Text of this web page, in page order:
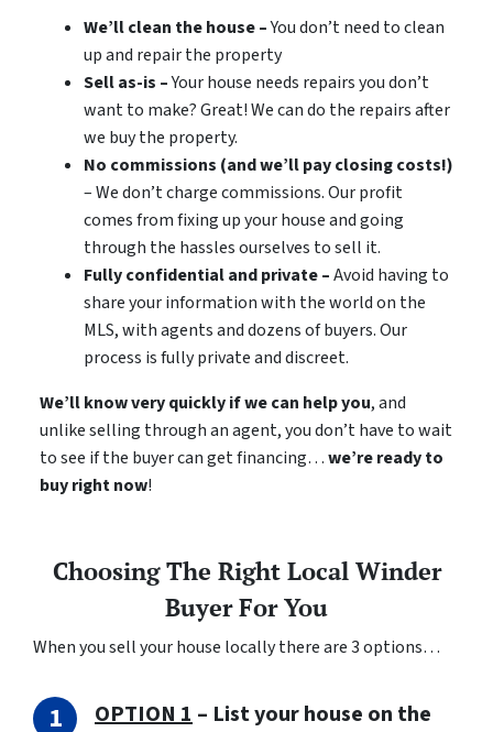
We’ll clean the house –You don’t need to clean
up and repair the property
Sell as-is –Your house needs repairs you don’t
want to make? Great! We can do the repairs after
we buy the property.
No commissions (and we’ll pay closing costs!)
– We don’t charge commissions. Our profit
comes from fixing up your house and going
through the hassles ourselves to sell it.
Fully confidential and private –Avoid having to
share your information with the world on the
MLS, with agents and dozens of buyers. Our
process is fully private and discreet.
We’ll know very quickly if we can help you, and
unlike selling through an agent, you don’t have to wait
to see if the buyer can get financing…we’re ready to
buy right now!
Choosing The Right Local Winder
Buyer For You
When you sell your house locally there are 3 options…
OPTION 1– List your house on the